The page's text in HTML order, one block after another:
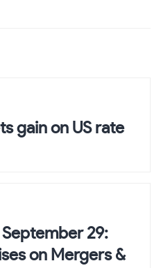
gain on US rate
29:
on Mergers &